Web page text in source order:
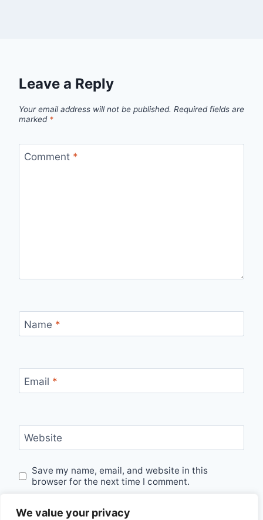
We value your privacy
Leave a Reply
Your email address will not be published. Required fields are
marked *
Comment *
Name *
Email *
Website
Save my name, email, and website in this
browser for the next time I comment.